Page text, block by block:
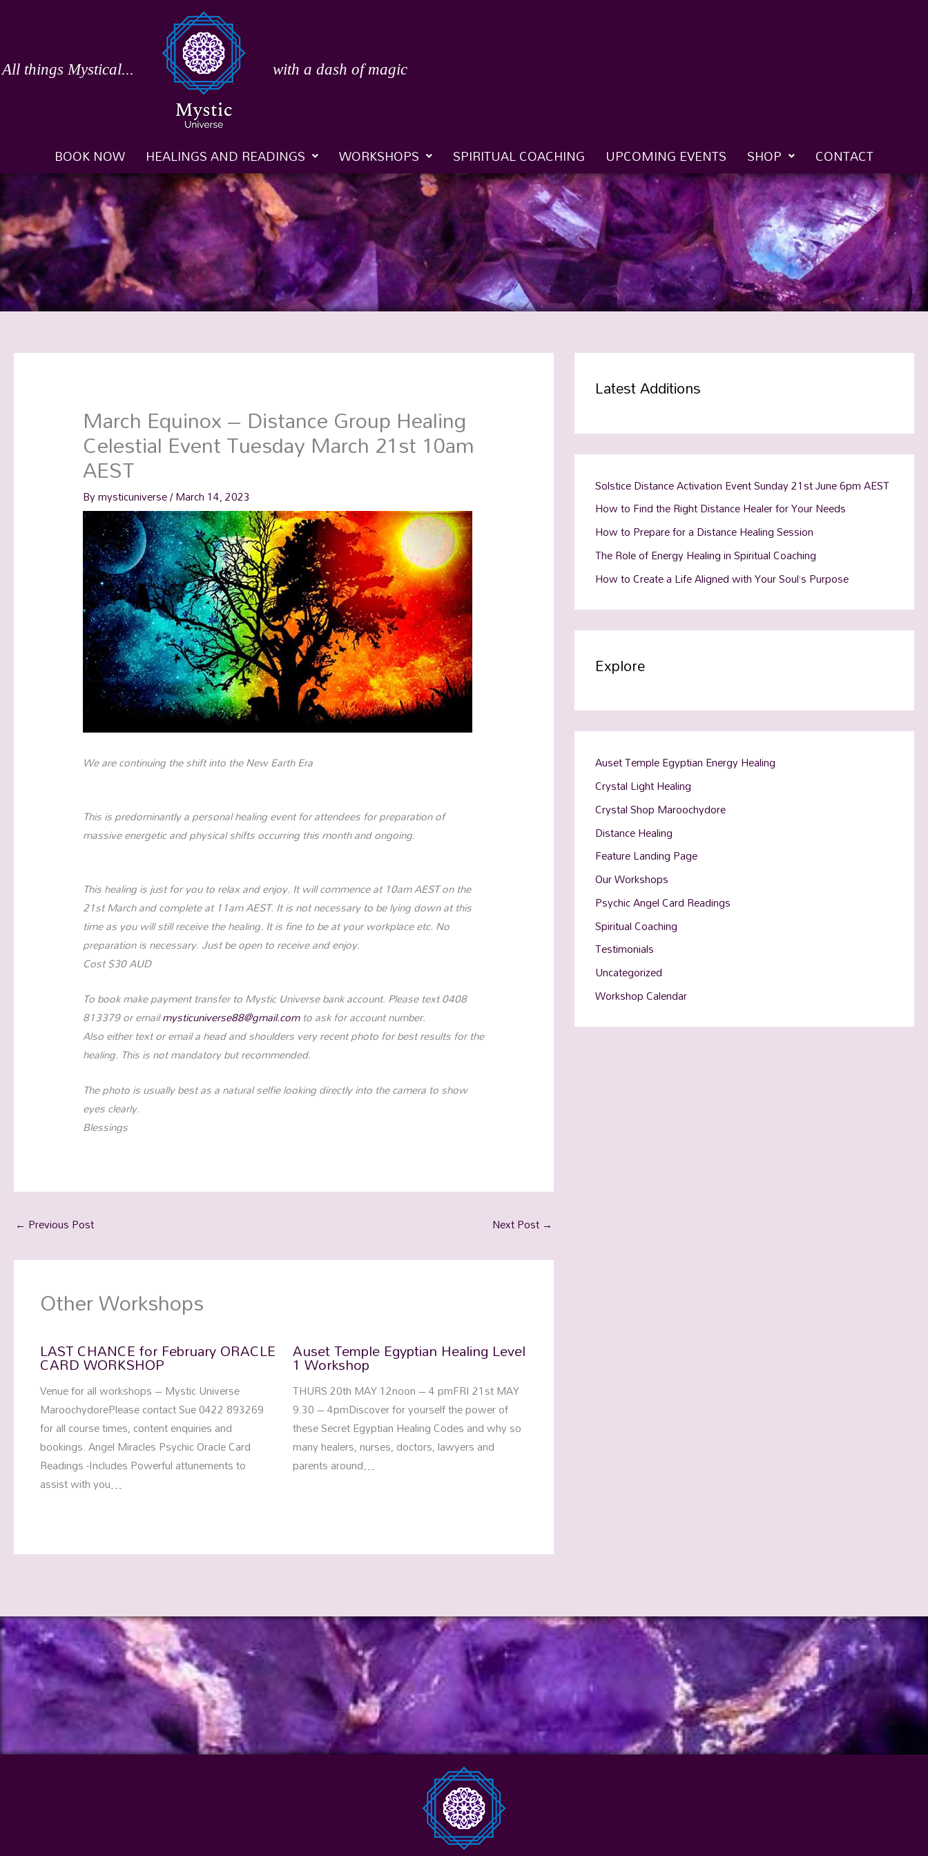
All things Mystical... with a dash of magic
BOOK NOW HEALINGS AND READINGS WORKSHOPS SPIRITUAL COACHING UPCOMING EVENTS SHOP CONTACT
March Equinox – Distance Group Healing
Celestial Event Tuesday March 21st 10am
AEST
Bymysticuniverse/March 14, 2023
We are continuing the shift into the New Earth Era
This is predominantly a personal healing event for attendees for preparation of
massive energetic and physical shifts occurring this month and ongoing.
This healing is just for you to relax and enjoy. It will commence at 10am AEST on the
21st March and complete at 11am AEST. It is not necessary to be lying down at this
time as you will still receive the healing. It is fine to be at your workplace etc. No
preparation is necessary. Just be open to receive and enjoy.
Cost $30 AUD
To book make payment transfer to Mystic Universe bank account. Please text 0408
813379 or emailmysticuniverse88@gmail.comto ask for account number.
Also either text or email a head and shoulders very recent photo for best results for the
healing. This is not mandatory but recommended.
The photo is usually best as a natural selfie looking directly into the camera to show
eyes clearly.
Blessings
← Previous Post Next Post →
Other Workshops
LAST CHANCE for February ORACLE
CARD WORKSHOP
Venue for all workshops – Mystic Universe
MaroochydorePlease contact Sue 0422 893269
for all course times, content enquiries and
bookings. Angel Miracles Psychic Oracle Card
Readings -Includes Powerful attunements to
assist with you…
Auset Temple Egyptian Healing Level
1 Workshop
THURS 20th MAY 12noon – 4 pmFRI 21st MAY
9.30 – 4pmDiscover for yourself the power of
these Secret Egyptian Healing Codes and why so
many healers, nurses, doctors, lawyers and
parents around…
Latest Additions
Solstice Distance Activation Event Sunday 21st June 6pm AEST
How to Find the Right Distance Healer for Your Needs
How to Prepare for a Distance Healing Session
The Role of Energy Healing in Spiritual Coaching
How to Create a Life Aligned with Your Soul’s Purpose
Explore
Auset Temple Egyptian Energy Healing
Crystal Light Healing
Crystal Shop Maroochydore
Distance Healing
Feature Landing Page
Our Workshops
Psychic Angel Card Readings
Spiritual Coaching
Testimonials
Uncategorized
Workshop Calendar